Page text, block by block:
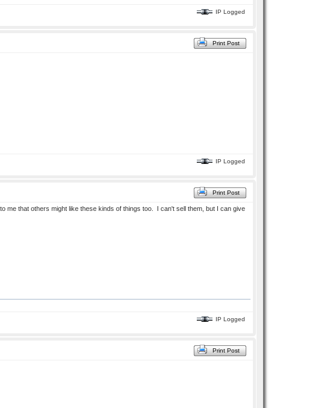
IP Logged
Print Post
IP Logged
Print Post
that others might like these kinds of things too. I can't sell them, but I can give
IP Logged
Print Post